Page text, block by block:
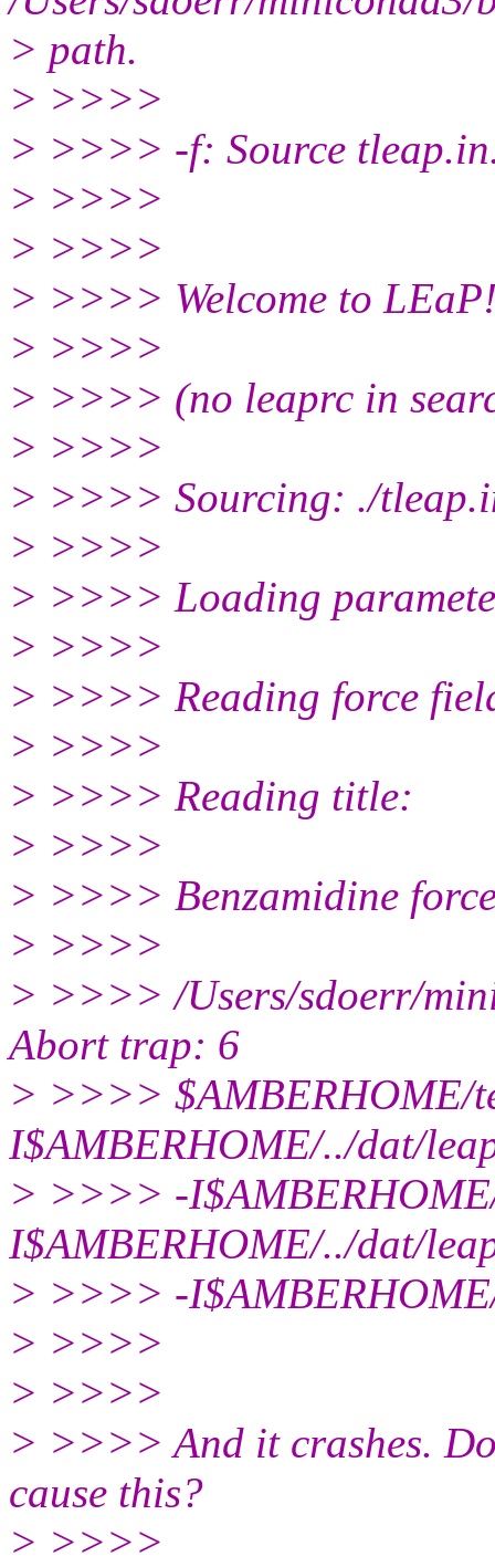
> path.
> >>>>
> >>>> -f: Source
> >>>>
> >>>>
> >>>> Welcome to
> >>>>
> >>>> (no leaprc in
> >>>>
> >>>> Sourcing: ./
> >>>>
> >>>> Loading
> >>>>
> >>>> Reading force
> >>>>
> >>>> Reading title:
> >>>>
> >>>> Benzamidine
> >>>>
> >>>> /Users/sdoerr/
Abort trap: 6
> >>>> $AMBERHOME/
I$AMBERHOME/../dat/
> >>>> -
I$AMBERHOME/../dat/
> >>>> -
> >>>>
> >>>>
> >>>> And it crashes.
cause this?
> >>>>